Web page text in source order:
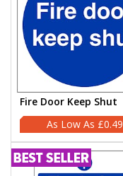
Fire Door Keep Shut
£0.49